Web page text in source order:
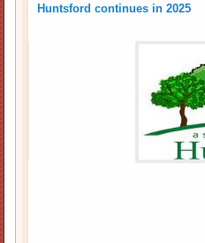
Huntsford continues in 2025